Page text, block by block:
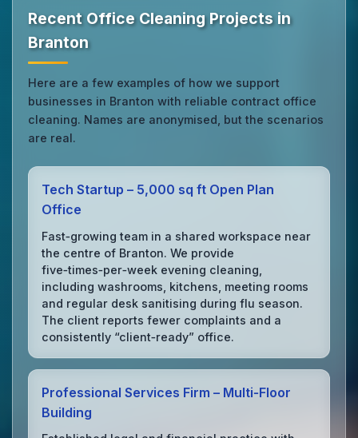
Recent Office Cleaning Projects in
Branton
Here are a few examples of how we support
businesses in Branton with reliable contract office
cleaning. Names are anonymised, but the scenarios
are real.
Tech Startup – 5,000 sq ft Open Plan
Office
Fast‑growing team in a shared workspace near
the centre of Branton. We provide
five‑times‑per‑week evening cleaning,
including washrooms, kitchens, meeting rooms
and regular desk sanitising during flu season.
The client reports fewer complaints and a
consistently “client‑ready” office.
Professional Services Firm – Multi‑Floor
Building